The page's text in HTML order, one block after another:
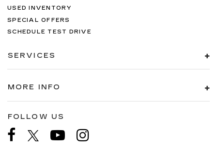
USED INVENTORY
SPECIAL OFFERS
SCHEDULE TEST DRIVE
SERVICES
MORE INFO
FOLLOW US